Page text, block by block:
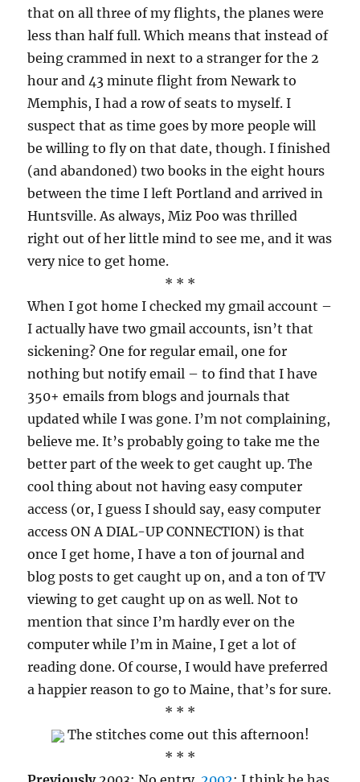
that on all three of my flights, the planes were
less than half full. Which means that instead of
being crammed in next to a stranger for the 2
hour and 43 minute flight from Newark to
Memphis, I had a row of seats to myself. I
suspect that as time goes by more people will
be willing to fly on that date, though. I finished
(and abandoned) two books in the eight hours
between the time I left Portland and arrived in
Huntsville. As always, Miz Poo was thrilled
right out of her little mind to see me, and it was
very nice to get home.
* * *
When I got home I checked my gmail account –
I actually have two gmail accounts, isn’t that
sickening? One for regular email, one for
nothing but notify email – to find that I have
350+ emails from blogs and journals that
updated while I was gone. I’m not complaining,
believe me. It’s probably going to take me the
better part of the week to get caught up. The
cool thing about not having easy computer
access (or, I guess I should say, easy computer
access ON A DIAL-UP CONNECTION) is that
once I get home, I have a ton of journal and
blog posts to get caught up on, and a ton of TV
viewing to get caught up on as well. Not to
mention that since I’m hardly ever on the
computer while I’m in Maine, I get a lot of
reading done. Of course, I would have preferred
a happier reason to go to Maine, that’s for sure.
* * *
The stitches come out this afternoon!
* * *